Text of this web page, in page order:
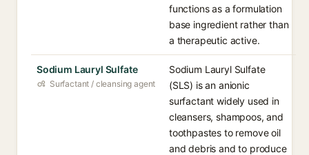
functions as a formulation
base ingredient rather than
a therapeutic active.
Sodium Lauryl Sulfate
Surfactant / cleansing agent
Sodium Lauryl Sulfate
(SLS) is an anionic
surfactant widely used in
cleansers, shampoos, and
toothpastes to remove oil
and debris and to produce